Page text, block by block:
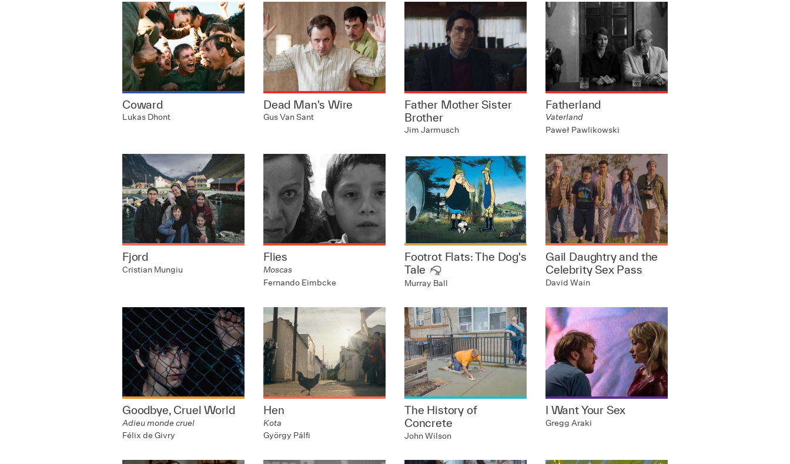
Coward
Lukas Dhont
Dead Man's Wire
Gus Van Sant
Father Mother Sister
Brother
Jim Jarmusch
Fatherland
Vaterland
Paweł Pawlikowski
Fjord
Cristian Mungiu
Flies
Moscas
Fernando Eimbcke
Footrot Flats: The Dog's
Tale
Murray Ball
Gail Daughtry and the
Celebrity Sex Pass
David Wain
Goodbye, Cruel World
Adieu monde cruel
Félix de Givry
Hen
Kota
György Pálfi
The History of
Concrete
John Wilson
I Want Your Sex
Gregg Araki